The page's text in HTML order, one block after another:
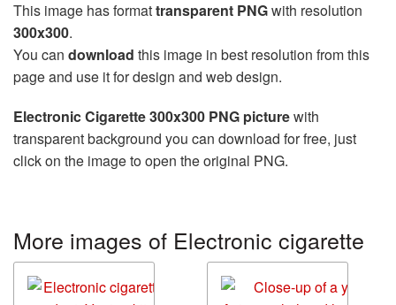
This image has formattransparent PNGwith resolution
300x300.
You can download this image in best resolution from this
page and use it for design and web design.
Electronic Cigarette 300x300 PNG picturewith
transparent background you can download for free, just
click on the image to open the original PNG.
More images of Electronic cigarette